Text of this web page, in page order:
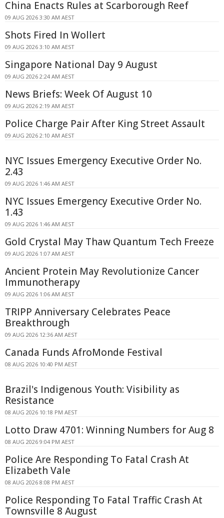
China Enacts Rules at Scarborough Reef
09 AUG 2026 3:30 AM AEST
Shots Fired In Wollert
09 AUG 2026 3:10 AM AEST
Singapore National Day 9 August
09 AUG 2026 2:24 AM AEST
News Briefs: Week Of August 10
09 AUG 2026 2:19 AM AEST
Police Charge Pair After King Street Assault
09 AUG 2026 2:10 AM AEST
NYC Issues Emergency Executive Order No.
2.43
09 AUG 2026 1:46 AM AEST
NYC Issues Emergency Executive Order No.
1.43
09 AUG 2026 1:46 AM AEST
Gold Crystal May Thaw Quantum Tech Freeze
09 AUG 2026 1:07 AM AEST
Ancient Protein May Revolutionize Cancer
Immunotherapy
09 AUG 2026 1:06 AM AEST
TRIPP Anniversary Celebrates Peace
Breakthrough
09 AUG 2026 12:36 AM AEST
Canada Funds AfroMonde Festival
08 AUG 2026 10:40 PM AEST
Brazil's Indigenous Youth: Visibility as
Resistance
08 AUG 2026 10:18 PM AEST
Lotto Draw 4701: Winning Numbers for Aug 8
08 AUG 2026 9:04 PM AEST
Police Are Responding To Fatal Crash At
Elizabeth Vale
08 AUG 2026 8:08 PM AEST
Police Responding To Fatal Traffic Crash At
Townsville 8 August